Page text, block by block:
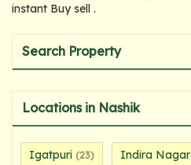
instant Buy sell .
Search Property
Locations in Nashik
Igatpuri (23) Indira Nagar